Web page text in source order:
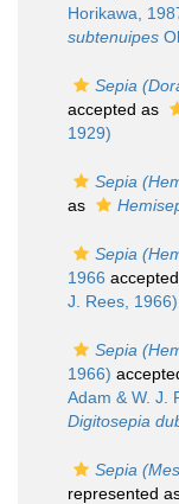
Horikawa,
subtenuipes
Sepia
accepted as
1929)
Sepia
as
Sepia
1966
J. Rees, 1966)
Sepia
1966)
Adam & W. J.
Digitosepia
Sepia
represented